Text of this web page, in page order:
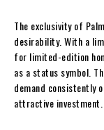
The exclusivity of
desirability. With a
for limited-edition
as a status symbol.
demand consistently
attractive investment.